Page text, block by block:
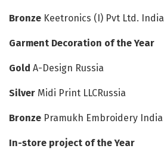
Bronze Keetronics (I) Pvt Ltd. India
Garment Decoration of the Year
Gold A-Design Russia
Silver Midi Print LLCRussia
Bronze Pramukh Embroidery India
In-store project of the Year